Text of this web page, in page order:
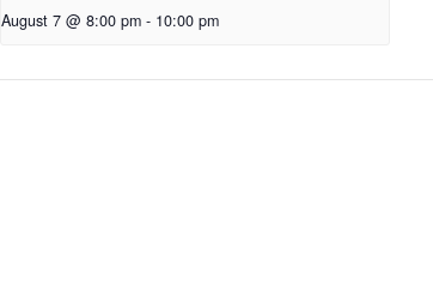
August 7 @ 8:00 pm - 10:00 pm